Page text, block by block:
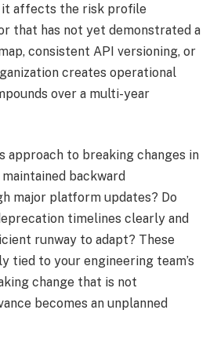
it affects the risk profile
that has not yet demonstrated a
consistent API versioning, or
creates operational
over a multi-year
approach to breaking changes in
backward
major platform updates? Do
timelines clearly and
runway to adapt? These
tied to your engineering team’s
change that is not
becomes an unplanned